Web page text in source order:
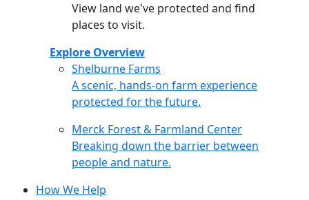
View land we've protected and find
places to visit.
Explore Overview
Shelburne Farms
Shelburne Farms
A scenic, hands-on farm experience
protected for the future.
Merck Forest & Farmland Center
Merck Forest & Farmland Center
Breaking down the barrier between
people and nature.
How We Help